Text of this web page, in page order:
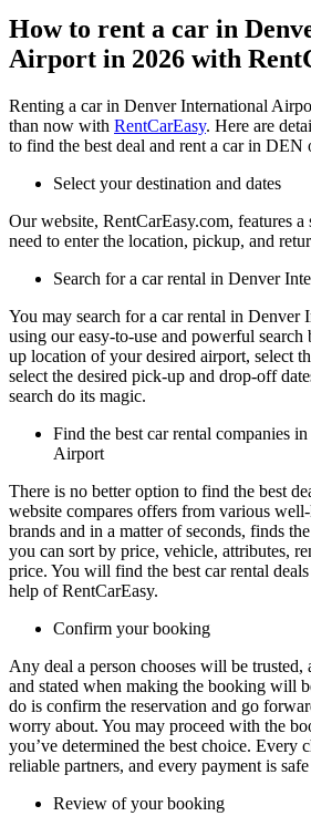
How to rent a car in
Airport in 2026 with
Renting a car in Denver International
than now with RentCarEasy. Here are
to find the best deal and rent a car in DEN
Select your destination and dates
Our website, RentCarEasy.com, features
need to enter the location, pickup, and
Search for a car rental in Denver
You may search for a car rental in Denver
using our easy-to-use and powerful search
up location of your desired airport, select
select the desired pick-up and drop-off
search do its magic.
Find the best car rental companies
Airport
There is no better option to find the best
website compares offers from various
brands and in a matter of seconds, finds
you can sort by price, vehicle, attributes,
price. You will find the best car rental
help of RentCarEasy.
Confirm your booking
Any deal a person chooses will be
and stated when making the booking will
do is confirm the reservation and go
worry about. You may proceed with the
you’ve determined the best choice. Every
reliable partners, and every payment is
Review of your booking